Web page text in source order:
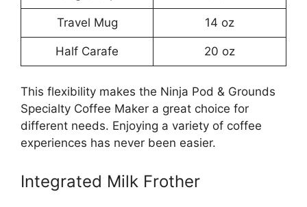
Travel Mug 14 oz
Half Carafe 20 oz
This flexibility makes the Ninja Pod & Grounds
Specialty Coffee Maker a great choice for
different needs. Enjoying a variety of coffee
experiences has never been easier.
Integrated Milk Frother